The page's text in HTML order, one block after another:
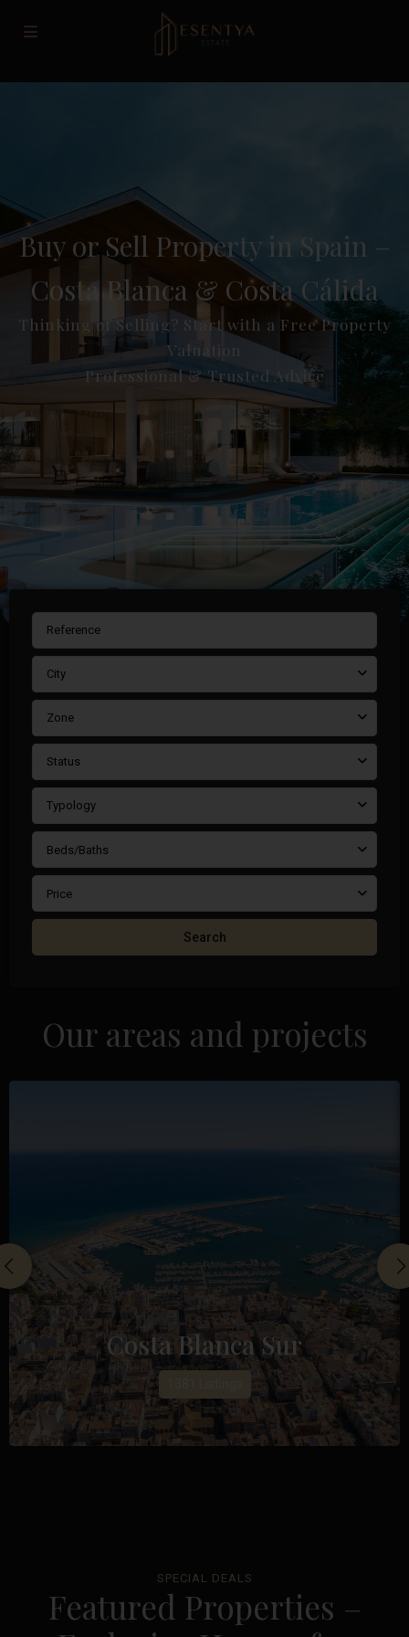
Buy or Sell Property in Spain –
Costa Blanca & Costa Cálida
Thinking of Selling? Start with a Free Property
Valuation
Professional & Trusted Advice
City
Zone
Status
Typology
Beds/Baths
Price
Search
Our areas and projects
Costa Blanca Sur
SPECIAL DEALS
Featured Properties –